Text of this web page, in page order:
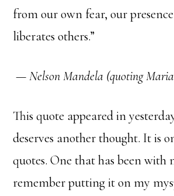
from our own fear, our
liberates others.”
—Nelson Mandela (quoting
This quote appeared in
deserves another thought. It is
quotes. One that has been with
remember putting it on my